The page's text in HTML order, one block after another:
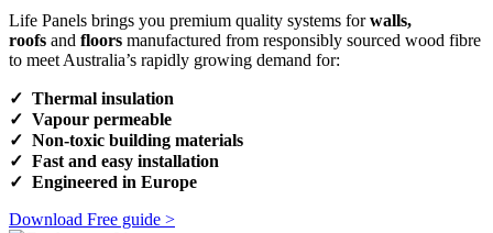
Life Panels brings you premium quality systems forwalls,
roofs and floors manufactured from responsibly sourced wood fibre
to meet Australia’s rapidly growing demand for:
✓ Thermal insulation
✓ Vapour permeable
✓ Non-toxic building materials
✓ Fast and easy installation
✓ Engineered in Europe
Download Free guide >